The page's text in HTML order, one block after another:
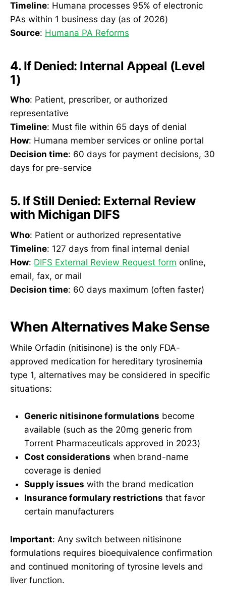
Timeline: Humana processes 95% of electronic
PAs within 1 business day (as of 2026)
Source: Humana PA Reforms
4. If Denied: Internal Appeal (Level
1)
Who: Patient, prescriber, or authorized
representative
Timeline: Must file within 65 days of denial
How: Humana member services or online portal
Decision time: 60 days for payment decisions, 30
days for pre-service
5. If Still Denied: External Review
with Michigan DIFS
Who: Patient or authorized representative
Timeline: 127 days from final internal denial
How: DIFS External Review Request form online,
email, fax, or mail
Decision time: 60 days maximum (often faster)
When Alternatives Make Sense
While Orfadin (nitisinone) is the only FDA-
approved medication for hereditary tyrosinemia
type 1, alternatives may be considered in specific
situations:
Generic nitisinone formulations become
available (such as the 20mg generic from
Torrent Pharmaceuticals approved in 2023)
Cost considerations when brand-name
coverage is denied
Supply issues with the brand medication
Insurance formulary restrictions that favor
certain manufacturers
Important: Any switch between nitisinone
formulations requires bioequivalence confirmation
and continued monitoring of tyrosine levels and
liver function.